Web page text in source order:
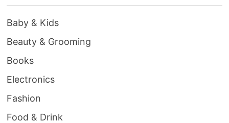
Baby & Kids
Beauty & Grooming
Books
Electronics
Fashion
Food & Drink